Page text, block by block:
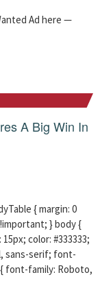
Ad here —
A Big Win In
{ margin: 0
} body {
color: #333333;
sans-serif; font-
{ font-family: Roboto,